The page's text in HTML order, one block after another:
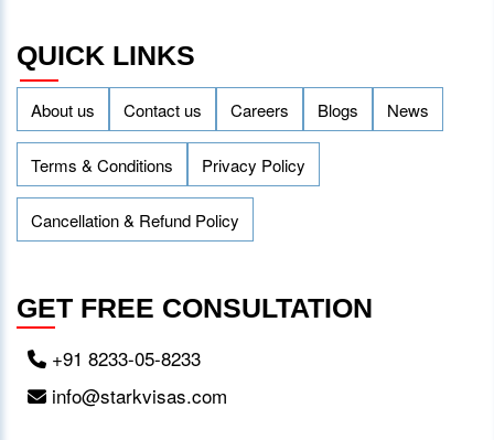
QUICK LINKS
About us Contact us Careers Blogs News
Terms & Conditions Privacy Policy
Cancellation & Refund Policy
GET FREE CONSULTATION
+91 8233-05-8233
info@starkvisas.com